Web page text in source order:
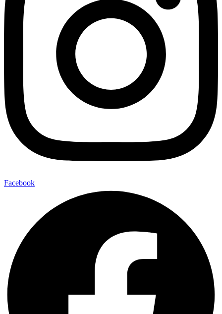
Facebook